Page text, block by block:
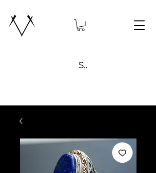
Search